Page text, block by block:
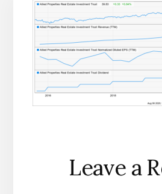
Reader
Interactions
Leave a